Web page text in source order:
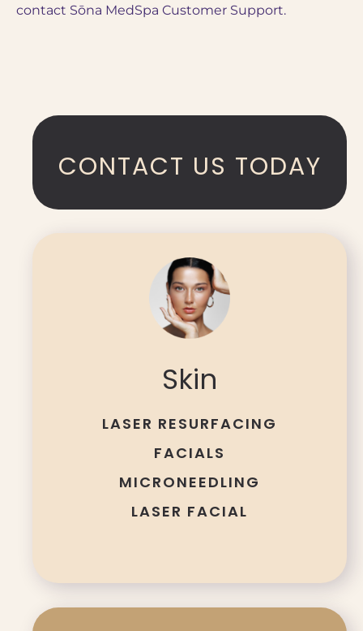
contact Sōna MedSpa Customer Support.
CONTACT US TODAY
Skin
LASER RESURFACING
FACIALS
MICRONEEDLING
LASER FACIAL